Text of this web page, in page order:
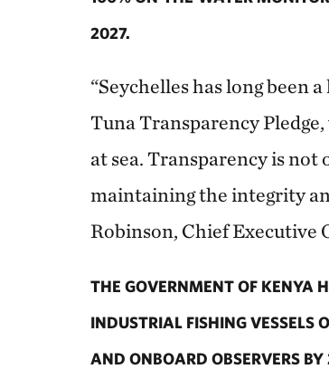
2027.
“Seychelles has long been
Tuna Transparency
at sea. Transparency is
maintaining the integrity
Robinson, Chief Executive
THE GOVERNMENT OF KENYA
INDUSTRIAL FISHING VESSELS
AND ONBOARD OBSERVERS